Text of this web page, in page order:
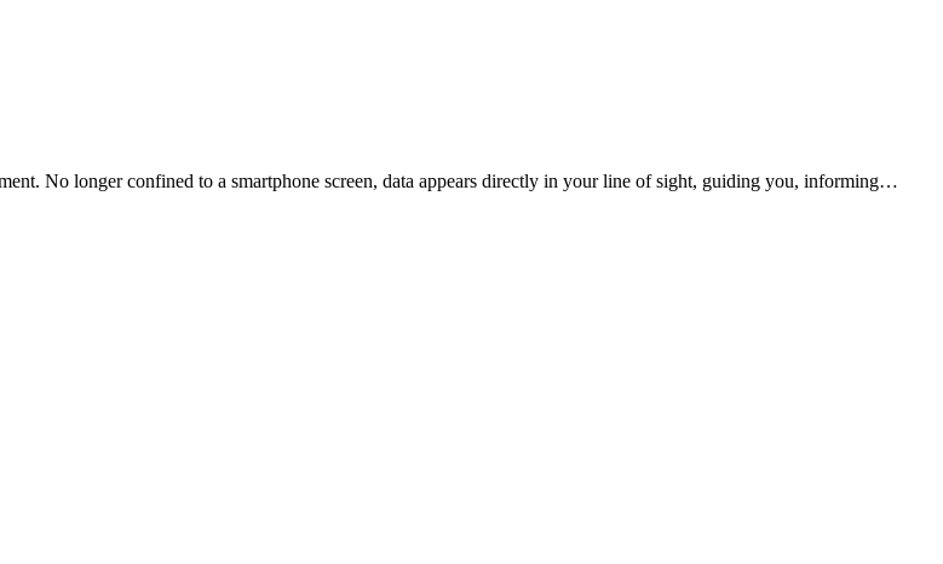
No longer confined to a smartphone screen, data appears directly in your line of sight, guiding you, informing…